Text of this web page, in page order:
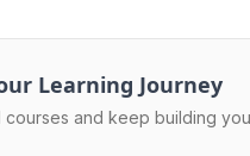
Learning Journey
and keep building